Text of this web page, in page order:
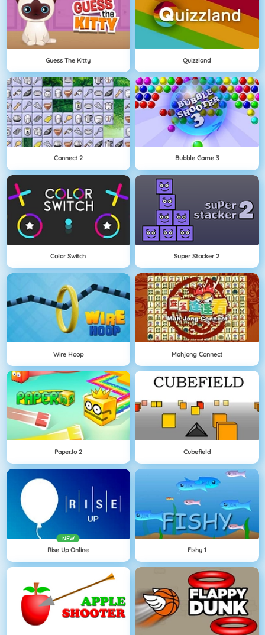
Guess The Kitty Quizzland
Connect 2 Bubble Game 3
Color Switch Super Stacker 2
Wire Hoop Mahjong Connect
Paper.io 2 Cubefield
NEW
Rise Up Online Fishy 1